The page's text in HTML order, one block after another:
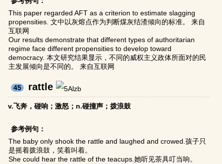
This paper regarded AFT as a criterion to estimate slagging
propensities. 文中以灰熔点作为判断煤灰结渣倾向的标准。 来自
互联网
Our results demonstrate that different types of authoritarian
regime face different propensities to develop toward
democracy. 本文研究结果显示，不同的威权主义政体所面对的民
主发展倾向是不同的。 来自互联网
45 rattle
v.飞奔，碰响；激怒；n.碰撞声；拨浪鼓
参考例句：
The baby only shook the rattle and laughed and crowed.孩子只
是摇着拨浪鼓，笑着叫着。
She could hear the rattle of the teacups.她听见茶具叮当响。